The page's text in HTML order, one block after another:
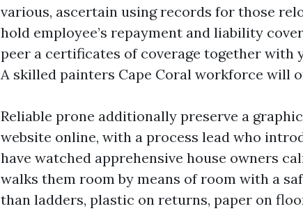
various, ascertain using records for those
hold employee’s repayment and liability
peer a certificates of coverage together with
A skilled painters Cape Coral workforce will
Reliable prone additionally preserve a
website online, with a process lead who
have watched apprehensive house owners
walks them room by means of room with a
than ladders, plastic on returns, paper on